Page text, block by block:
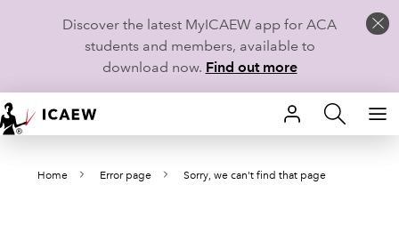
Discover the latest MyICAEW app for ACA
students and members, available to
download now. Find out more
HOME
MEMBERSHIP
Home Error page Sorry, we can't find that page